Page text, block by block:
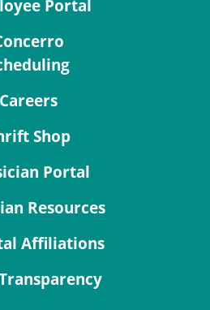
Portal
Careers
Shop
Portal
Resources
Affiliations